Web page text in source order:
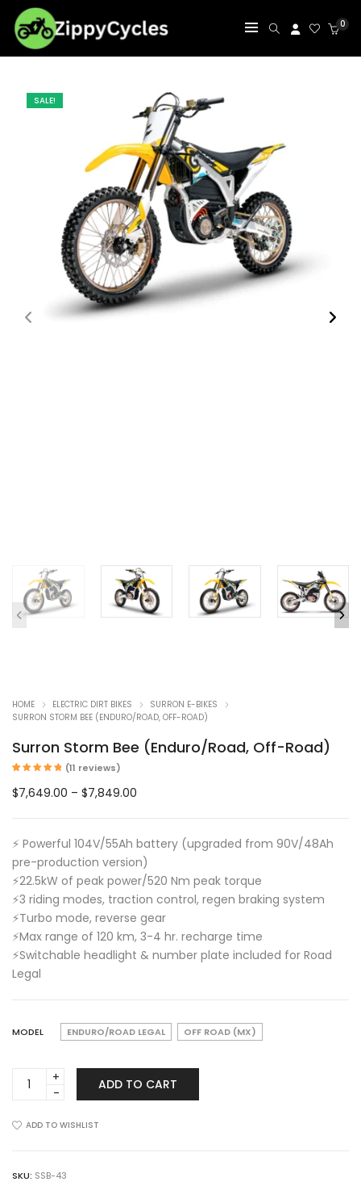
0
SALE!
HOME ELECTRIC DIRT BIKES
SURRON E-BIKES
SURRON STORM BEE (ENDURO/ROAD, OFF-ROAD)
Surron Storm Bee (Enduro/Road, Off-Road)
out of 5
based on
(11 reviews)
$7,649.00 – $7,849.00
through
$7,849.00
⚡ Powerful 104V/55Ah battery (upgraded from 90V/48Ah
pre-production version)
⚡️22.5kW of peak power/520 Nm peak torque
⚡️3 riding modes, traction control, regen braking system
⚡️Turbo mode, reverse gear
⚡️Max range of 120 km, 3-4 hr. recharge time
⚡Switchable headlight & number plate included for Road
Legal
MODEL ENDURO/ROAD LEGAL OFF ROAD (MX)
Storm
(Enduro/Road,
quantity
ADD TO CART
ADD TO WISHLIST
SKU: SSB-43